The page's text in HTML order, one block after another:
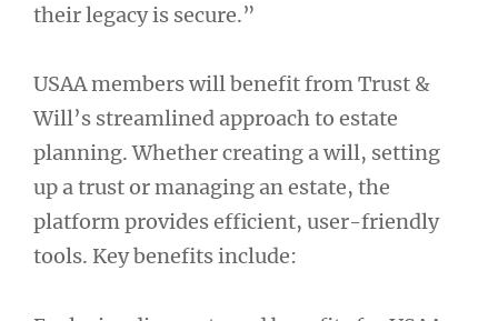
their legacy is secure.”
USAA members will benefit from Trust &
Will’s streamlined approach to estate
planning. Whether creating a will, setting
up a trust or managing an estate, the
platform provides efficient, user-friendly
tools. Key benefits include: